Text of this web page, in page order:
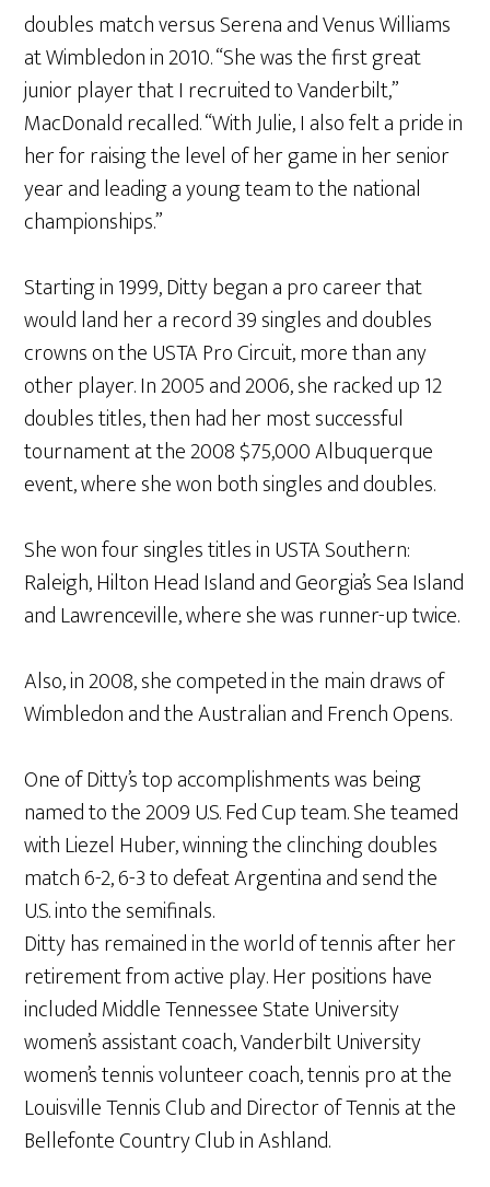
doubles match versus Serena and Venus Williams
at Wimbledon in 2010. “She was the first great
junior player that I recruited to Vanderbilt,”
MacDonald recalled. “With Julie, I also felt a pride in
her for raising the level of her game in her senior
year and leading a young team to the national
championships.”
Starting in 1999, Ditty began a pro career that
would land her a record 39 singles and doubles
crowns on the USTA Pro Circuit, more than any
other player. In 2005 and 2006, she racked up 12
doubles titles, then had her most successful
tournament at the 2008 $75,000 Albuquerque
event, where she won both singles and doubles.
She won four singles titles in USTA Southern:
Raleigh, Hilton Head Island and Georgia’s Sea Island
and Lawrenceville, where she was runner-up twice.
Also, in 2008, she competed in the main draws of
Wimbledon and the Australian and French Opens.
One of Ditty’s top accomplishments was being
named to the 2009 U.S. Fed Cup team. She teamed
with Liezel Huber, winning the clinching doubles
match 6-2, 6-3 to defeat Argentina and send the
U.S. into the semifinals.
Ditty has remained in the world of tennis after her
retirement from active play. Her positions have
included Middle Tennessee State University
women’s assistant coach, Vanderbilt University
women’s tennis volunteer coach, tennis pro at the
Louisville Tennis Club and Director of Tennis at the
Bellefonte Country Club in Ashland.